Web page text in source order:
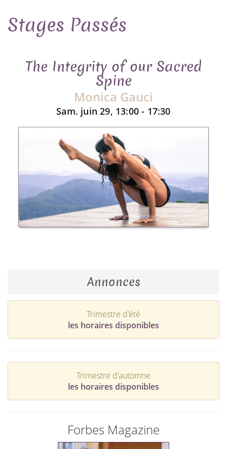
Stages Passés
The Integrity of our Sacred
Spine
Monica Gauci
Sam. juin 29, 13:00 - 17:30
Annonces
Trimestre d'été
les horaires disponibles
Trimestre d'automne
les horaires disponibles
Forbes Magazine